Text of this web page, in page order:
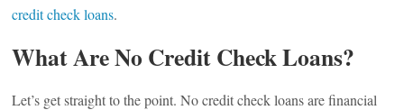
credit check loans.
What Are No Credit Check Loans?
Let’s get straight to the point. No credit check loans are financial